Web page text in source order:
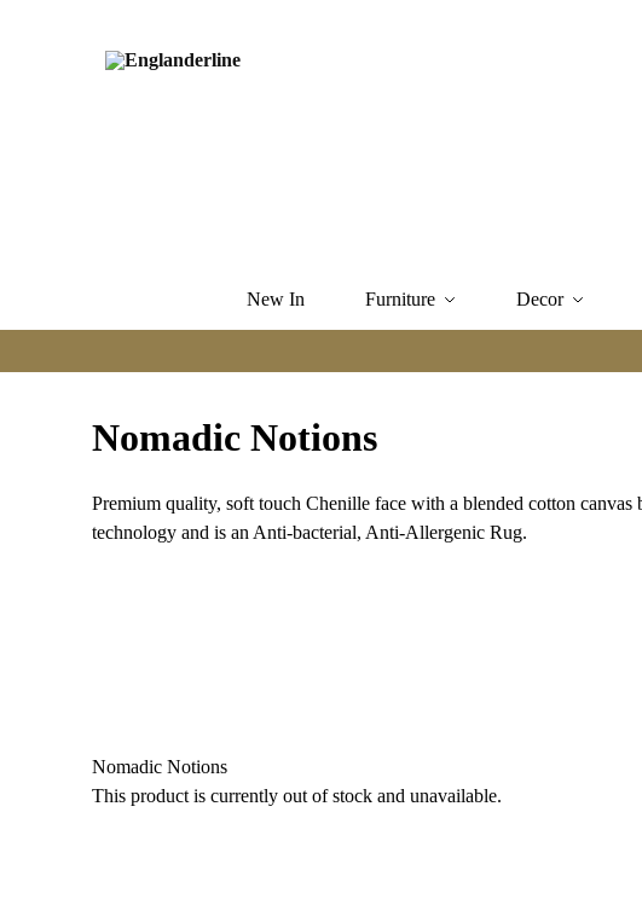
New In Furniture Decor
Nomadic Notions
Premium quality, soft touch Chenille face with a blended cotton
technology and is an Anti-bacterial, Anti-Allergenic Rug.
Nomadic Notions
This product is currently out of stock and unavailable.